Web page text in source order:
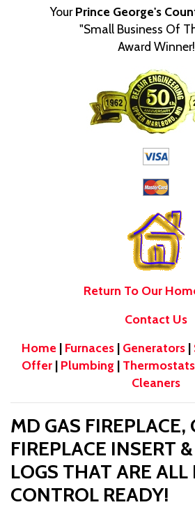
YourPrince George's
"Small Business Of
Award Winner!
Return To Our
Contact Us
Home | Furnaces | Generators |
Offer| Plumbing | Thermostats
Cleaners
MD GAS FIREPLACE,
FIREPLACE INSERT
LOGS THAT ARE ALL
CONTROL READY!